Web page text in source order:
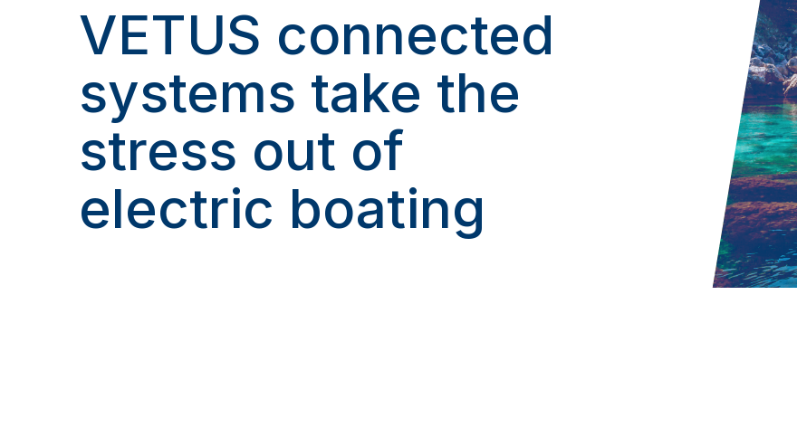
VETUS connected
systems take the
stress out of
electric boating